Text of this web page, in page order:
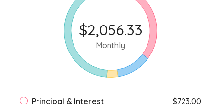
$2,056.33
Monthly
Principal & Interest
$723.00